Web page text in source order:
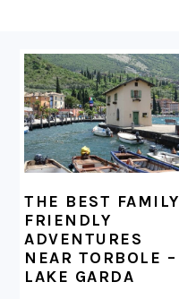
FOOTER
THE BEST FAMILY
FRIENDLY
ADVENTURES
NEAR TORBOLE –
LAKE GARDA